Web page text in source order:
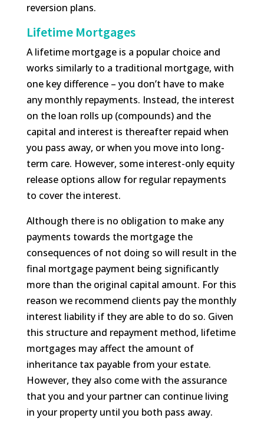
reversion plans.
Lifetime Mortgages
A lifetime mortgage is a popular choice and
works similarly to a traditional mortgage, with
one key difference – you don’t have to make
any monthly repayments. Instead, the interest
on the loan rolls up (compounds) and the
capital and interest is thereafter repaid when
you pass away, or when you move into long-
term care. However, some interest-only equity
release options allow for regular repayments
to cover the interest.
Although there is no obligation to make any
payments towards the mortgage the
consequences of not doing so will result in the
final mortgage payment being significantly
more than the original capital amount. For this
reason we recommend clients pay the monthly
interest liability if they are able to do so. Given
this structure and repayment method, lifetime
mortgages may affect the amount of
inheritance tax payable from your estate.
However, they also come with the assurance
that you and your partner can continue living
in your property until you both pass away.